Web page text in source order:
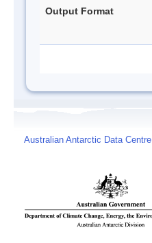
Output Format
Australian Antarctic Data Centre